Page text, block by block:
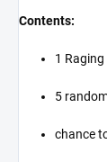
Contents:
1
5
chance